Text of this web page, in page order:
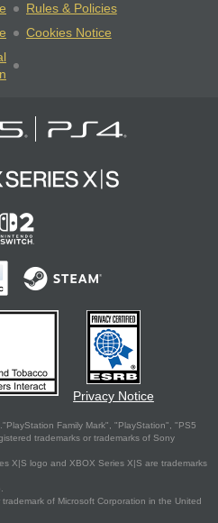
Rules & Policies
Cookies Notice
Privacy Notice
Family Mark", "PlayStation", "PS5
trademarks or trademarks of Sony
X|S logo and XBOX Series X|S are trademarks
of Microsoft Corporation in the United